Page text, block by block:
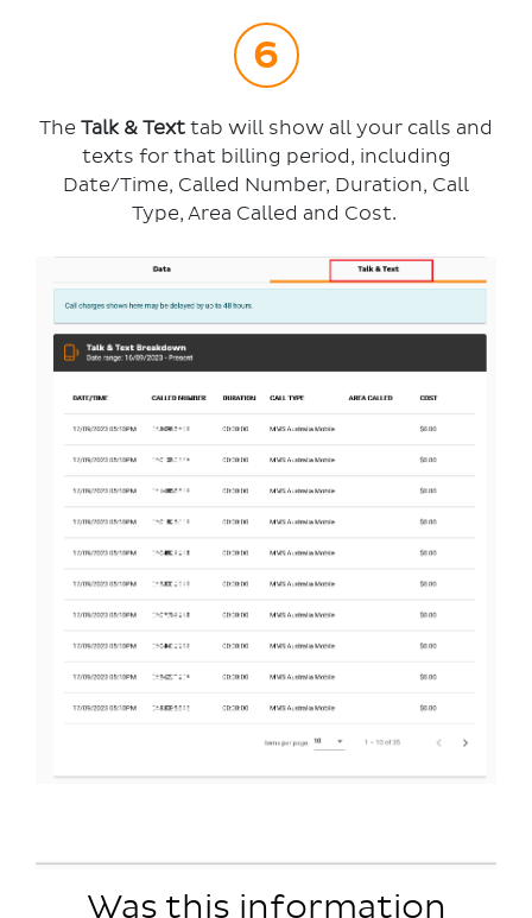
The Talk & Text tab will show all your calls and
texts for that billing period, including
Date/Time, Called Number, Duration, Call
Type, Area Called and Cost.
Was this information